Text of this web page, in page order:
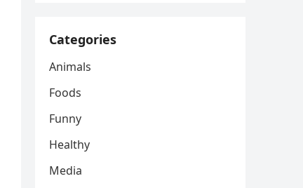
Categories
Animals
Foods
Funny
Healthy
Media